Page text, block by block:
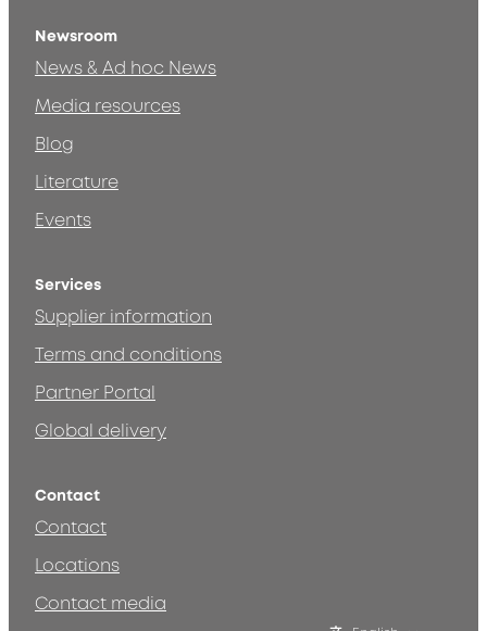
Newsroom
News & Ad hoc News
Media resources
Blog
Literature
Events
Services
Supplier information
Terms and conditions
Partner Portal
Global delivery
Contact
Contact
Locations
Contact media